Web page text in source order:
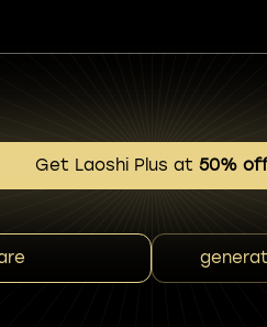
Get Laoshi Plus at 50%